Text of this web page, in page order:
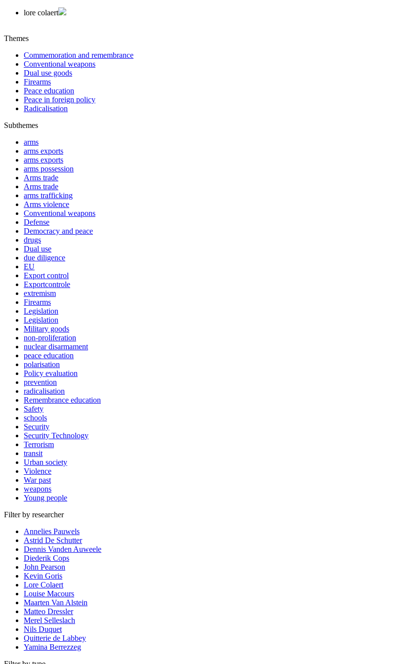
lore colaert
Themes
Commemoration and remembrance
Conventional weapons
Dual use goods
Firearms
Peace education
Peace in foreign policy
Radicalisation
Subthemes
arms
arms exports
arms exports
arms possession
Arms trade
Arms trade
arms trafficking
Arms violence
Conventional weapons
Defense
Democracy and peace
drugs
Dual use
due diligence
EU
Export control
Exportcontrole
extremism
Firearms
Legislation
Legislation
Military goods
non-proliferation
nuclear disarmament
peace education
polarisation
Policy evaluation
prevention
radicalisation
Remembrance education
Safety
schools
Security
Security Technology
Terrorism
transit
Urban society
Violence
War past
weapons
Young people
Filter by researcher
Annelies Pauwels
Astrid De Schutter
Dennis Vanden Auweele
Diederik Cops
John Pearson
Kevin Goris
Lore Colaert
Louise Macours
Maarten Van Alstein
Matteo Dressler
Merel Selleslach
Nils Duquet
Quitterie de Labbey
Yamina Berrezzeg